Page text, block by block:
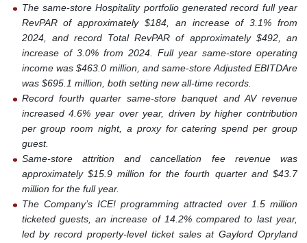
The same-store Hospitality portfolio generated record full year
RevPAR of approximately $184, an increase of 3.1% from
2024, and record Total RevPAR of approximately $492, an
increase of 3.0% from 2024. Full year same-store operating
income was $463.0 million, and same-store Adjusted EBITDAre
was $695.1 million, both setting new all-time records.
Record fourth quarter same-store banquet and AV revenue
increased 4.6% year over year, driven by higher contribution
per group room night, a proxy for catering spend per group
guest.
Same-store attrition and cancellation fee revenue was
approximately $15.9 million for the fourth quarter and $43.7
million for the full year.
The Company’s ICE! programming attracted over 1.5 million
ticketed guests, an increase of 14.2% compared to last year,
led by record property-level ticket sales at Gaylord Opryland